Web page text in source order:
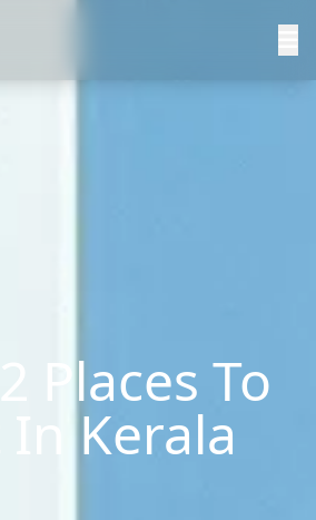
Places To
In Kerala